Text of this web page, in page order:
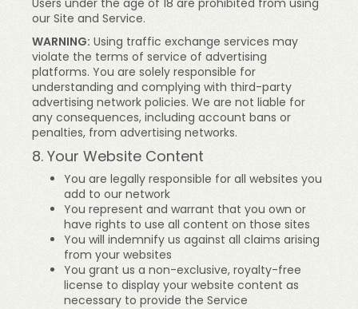
Users under the age of 18 are prohibited from using
our Site and Service.
WARNING: Using traffic exchange services may
violate the terms of service of advertising
platforms. You are solely responsible for
understanding and complying with third-party
advertising network policies. We are not liable for
any consequences, including account bans or
penalties, from advertising networks.
8. Your Website Content
You are legally responsible for all websites you
add to our network
You represent and warrant that you own or
have rights to use all content on those sites
You will indemnify us against all claims arising
from your websites
You grant us a non-exclusive, royalty-free
license to display your website content as
necessary to provide the Service